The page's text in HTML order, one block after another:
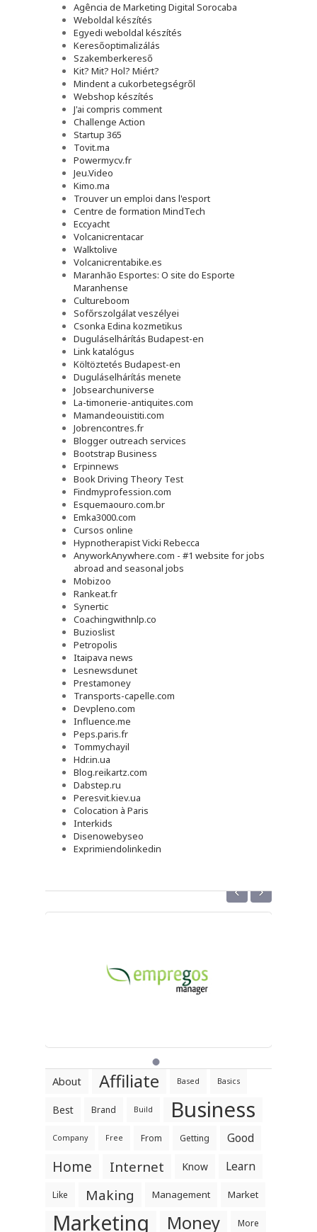
Agência de Marketing Digital Sorocaba
Weboldal készítés
Egyedi weboldal készítés
Keresőoptimalizálás
Szakemberkereső
Kit? Mit? Hol? Miért?
Mindent a cukorbetegségről
Webshop készítés
J'ai compris comment
Challenge Action
Startup 365
Tovit.ma
Powermycv.fr
Jeu.Video
Kimo.ma
Trouver un emploi dans l'esport
Сentre de formation MindTech
Eccyacht
Volcanicrentacar
Walktolive
Volcanicrentabike.es
Maranhão Esportes: O site do Esporte
Maranhense
Cultureboom
Sofőrszolgálat veszélyei
Csonka Edina kozmetikus
Duguláselhárítás Budapest-en
Link katalógus
Költöztetés Budapest-en
Duguláselhárítás menete
Jobsearchuniverse
La-timonerie-antiquites.com
Mamandeouistiti.com
Jobrencontres.fr
Blogger outreach services
Bootstrap Business
Erpinnews
Book Driving Theory Test
Findmyprofession.com
Esquemaouro.com.br
Emka3000.com
Cursos online
Hypnotherapist Vicki Rebecca
AnyworkAnywhere.com - #1 website for jobs
abroad and seasonal jobs
Mobizoo
Rankeat.fr
Synertic
Coachingwithnlp.co
Buzioslist
Petropolis
Itaipava news
Lesnewsdunet
Prestamoney
Transports-capelle.com
Devpleno.com
Influence.me
Peps.paris.fr
Tommychayil
Hdr.in.ua
Blog.reikartz.com
Dabstep.ru
Peresvit.kiev.ua
Colocation à Paris
Interkids
Disenowebyseo
Exprimiendolinkedin
‹ ›
About Affiliate Based Basics
Best Brand Build Business
Company Free From Getting Good
Home Internet Know Learn
Like Making Management Market
Marketing Money More